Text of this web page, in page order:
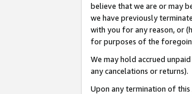
believe that we are or may
we have previously
with you for any reason, or
for purposes of the
We may hold accrued
any cancelations or returns).
Upon any termination of